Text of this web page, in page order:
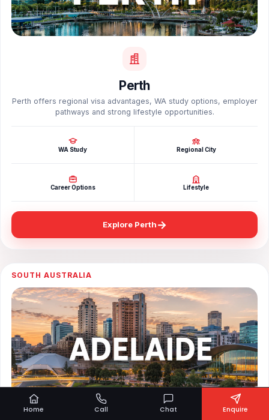
Perth
Perth offers regional visa advantages, WA study options, employer
pathways and strong lifestyle opportunities.
WA Study Regional City
Career Options Lifestyle
Explore Perth→
SOUTH AUSTRALIA
Home Call Chat Enquire